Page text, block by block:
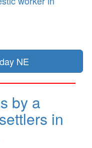
NE
by a
in